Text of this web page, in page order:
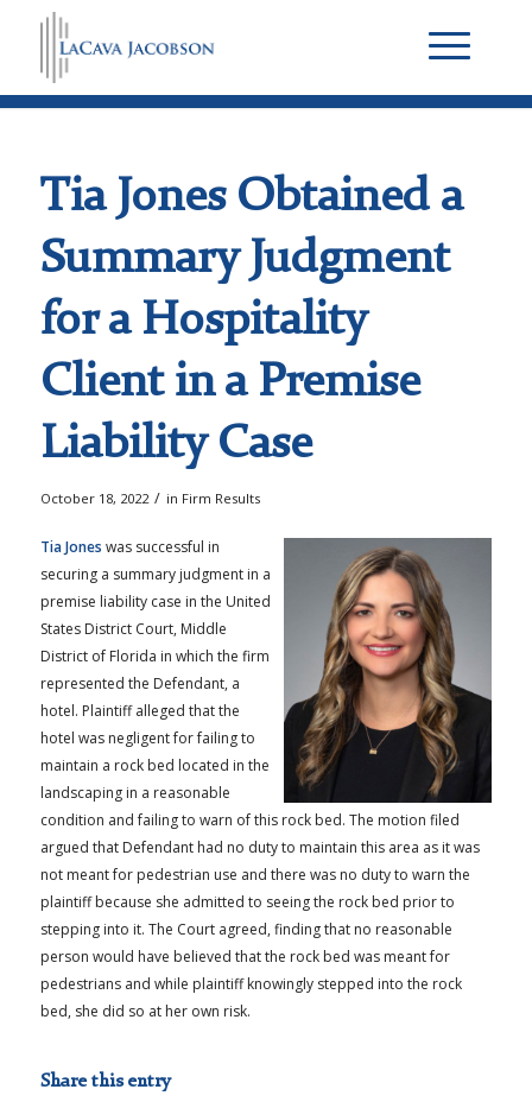
Tia Jones Obtained a
Summary Judgment
for a Hospitality
Client in a Premise
Liability Case
October 18, 2022 / in Firm Results
Tia Jones was successful in
securing a summary judgment in a
premise liability case in the United
States District Court, Middle
District of Florida in which the firm
represented the Defendant, a
hotel. Plaintiff alleged that the
hotel was negligent for failing to
maintain a rock bed located in the
landscaping in a reasonable
condition and failing to warn of this rock bed. The motion filed
argued that Defendant had no duty to maintain this area as it was
not meant for pedestrian use and there was no duty to warn the
plaintiff because she admitted to seeing the rock bed prior to
stepping into it. The Court agreed, finding that no reasonable
person would have believed that the rock bed was meant for
pedestrians and while plaintiff knowingly stepped into the rock
bed, she did so at her own risk.
Share this entry